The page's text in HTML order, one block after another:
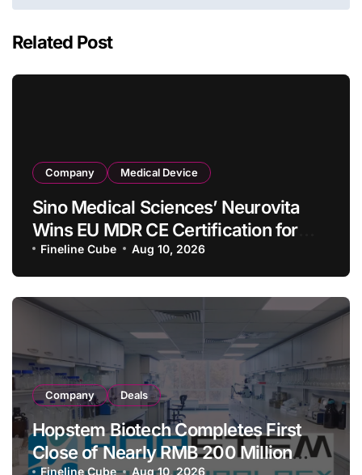
Related Post
Company Medical Device
Sino Medical Sciences’ Neurovita
Wins EU MDR CE Certification for
COMETIU, World’s First Intracranial
Drug‑Eluting Stent System
Fineline Cube Aug 10, 2026
Company Deals
Hopstem Biotech Completes First
Close of Nearly RMB 200 Million
Fineline Cube Aug 10, 2026